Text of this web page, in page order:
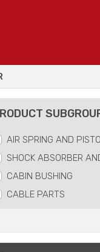
AIR SPRING AND
SHOCK ABSORBER
CABIN BUSHING
CABLE PARTS